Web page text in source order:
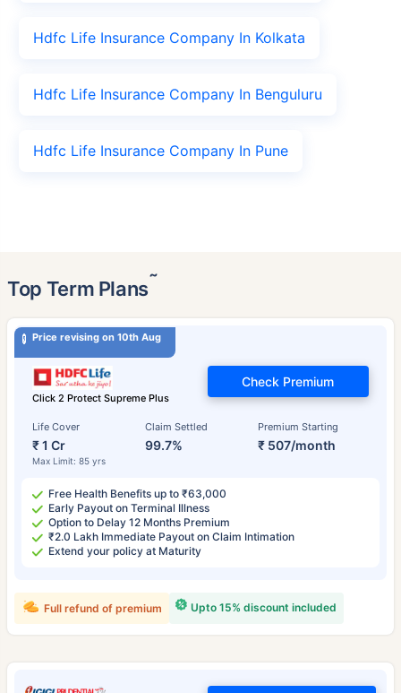
Hdfc Life Insurance Company In Kolkata
Hdfc Life Insurance Company In Benguluru
Hdfc Life Insurance Company In Pune
Top Term Plans˜
Price revising on 10th Aug
Click 2 Protect Supreme Plus
Life Cover
₹ 1 Cr
Max Limit: 85 yrs
Claim Settled
99.7%
Premium Starting
₹ 507/month
Check Premium
Free Health Benefits up to ₹63,000
Early Payout on Terminal Illness
Option to Delay 12 Months Premium
₹2.0 Lakh Immediate Payout on Claim Intimation
Extend your policy at Maturity
Upto 15% discount included
Full refund of premium